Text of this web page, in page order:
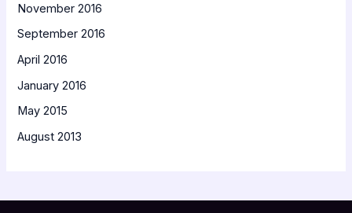
November 2016
September 2016
April 2016
January 2016
May 2015
August 2013